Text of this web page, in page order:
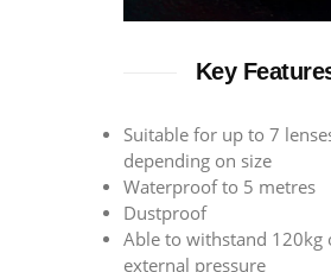
Key
Suitable for up to 7
depending on size
Waterproof to 5 metres
Dustproof
Able to withstand 120kg
external pressure